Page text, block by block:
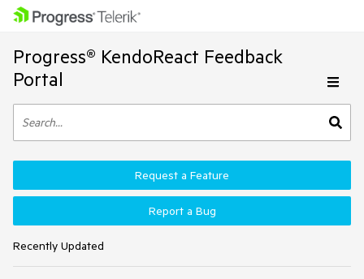
Progress® KendoReact Feedback
Portal
Recently Updated
Request a Feature
Report a Bug